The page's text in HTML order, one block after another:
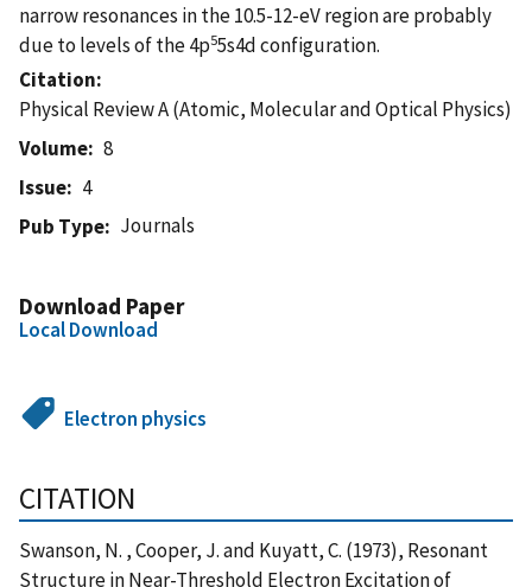
narrow resonances in the 10.5-12-eV region are probably
due to levels of the 4p55s4d configuration.
Citation
Physical Review A (Atomic, Molecular and Optical Physics)
Volume
8
Issue
4
Pub Type
Journals
Download Paper
Local Download
Electron physics
CITATION
Swanson, N. , Cooper, J. and Kuyatt, C. (1973), Resonant
Structure in Near-Threshold Electron Excitation of